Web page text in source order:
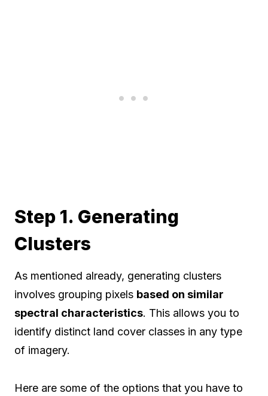
Step 1. Generating
Clusters
As mentioned already, generating clusters
involves grouping pixels based on similar
spectral characteristics. This allows you to
identify distinct land cover classes in any type
of imagery.
Here are some of the options that you have to